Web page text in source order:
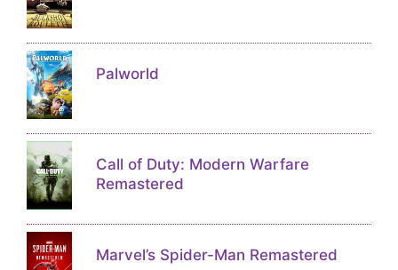
Palworld
Call of Duty: Modern Warfare
Remastered
Marvel’s Spider-Man Remastered